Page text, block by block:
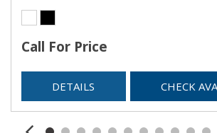
Call For Price
DETAILS CHECK